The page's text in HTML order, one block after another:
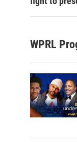
WPRL